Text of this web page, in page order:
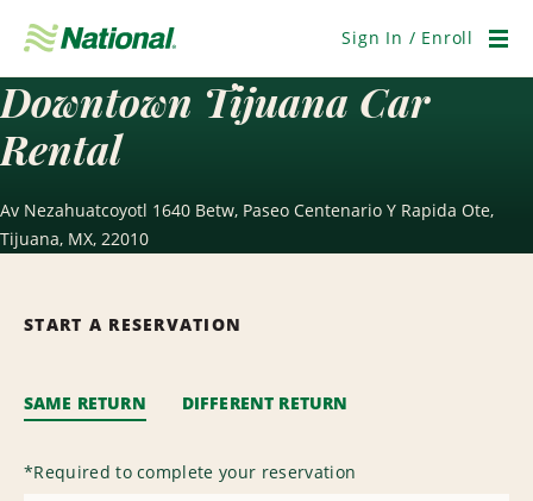
Navigation
Sign In / Enroll
Downtown Tijuana Car
Rental
Av Nezahuatcoyotl 1640 Betw, Paseo Centenario Y Rapida Ote,
Tijuana, MX, 22010
START A RESERVATION
SAME RETURN DIFFERENT RETURN
*Required to complete your reservation